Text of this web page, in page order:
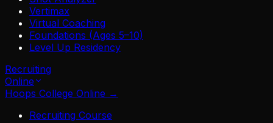
Vertimax
Virtual Coaching
Foundations (Ages 5–10)
Level Up Residency
Recruiting
Online
Hoops College Online →
Recruiting Course